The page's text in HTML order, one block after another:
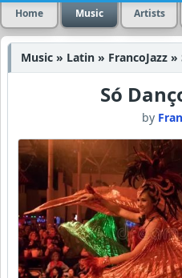
Home Music Artists
Music » Latin » FrancoJazz »
Só
by